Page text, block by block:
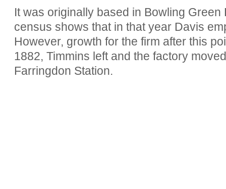
It was originally based in Bowling
census shows that in that year Davis
However, growth for the firm after this
1882, Timmins left and the factory
Farringdon Station.